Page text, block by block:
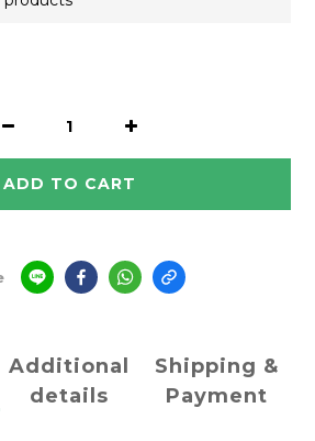
ADD TO CART
Additional
details
Shipping &
Payment